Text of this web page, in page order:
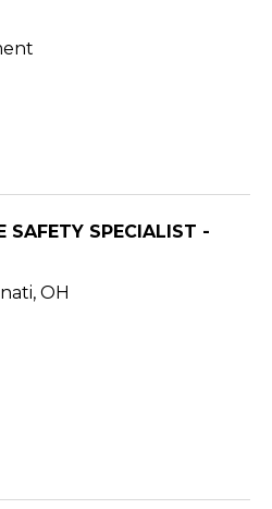
SAFETY SPECIALIST -
OH